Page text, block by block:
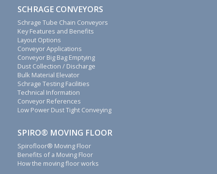
complete
this
contact
form
to
discover
how
we
can
save
money
you.
We
will
reply
to
SCHRAGE CONVEYORS
Schrage Tube Chain Conveyors
Key Features and Benefits
Layout Options
Conveyor Applications
Conveyor Big Bag Emptying
Dust Collection / Discharge
Bulk Material Elevator
Schrage Testing Facilities
Technical Information
Conveyor References
Low Power Dust Tight Conveying
SPIRO® MOVING FLOOR
Spirofloor® Moving Floor
Benefits of a Moving Floor
How the moving floor works